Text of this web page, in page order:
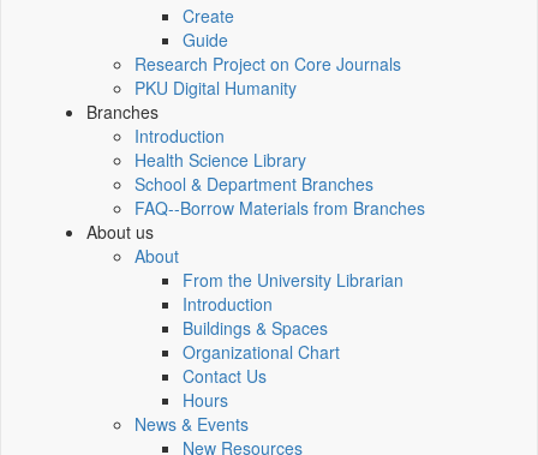
Create
Guide
Research Project on Core Journals
PKU Digital Humanity
Branches
Introduction
Health Science Library
School & Department Branches
FAQ--Borrow Materials from Branches
About us
About
From the University Librarian
Introduction
Buildings & Spaces
Organizational Chart
Contact Us
Hours
News & Events
New Resources